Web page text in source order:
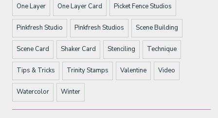
One Layer One Layer Card Picket Fence Studios
Pinkfresh Studio Pinkfresh Studios Scene Building
Scene Card Shaker Card Stenciling Technique
Tips & Tricks Trinity Stamps Valentine Video
Watercolor Winter